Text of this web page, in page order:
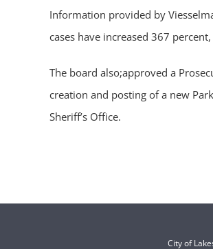
Information provided by
cases have increased 367
The board also;approved a
creation and posting of a new
Sheriff’s Office.
City of